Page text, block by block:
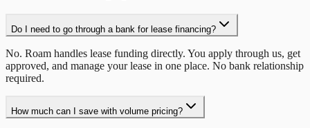
Do I need to go through a bank for lease financing?
No. Roam handles lease funding directly. You apply through us, get
approved, and manage your lease in one place. No bank relationship
required.
How much can I save with volume pricing?